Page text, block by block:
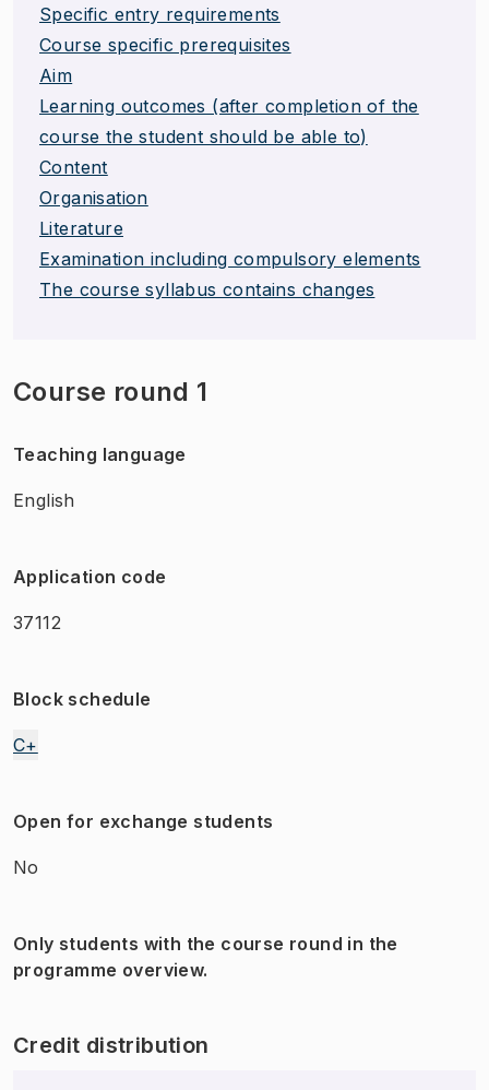
Specific entry requirements
Course specific prerequisites
Aim
Learning outcomes (after completion of the
course the student should be able to)
Content
Organisation
Literature
Examination including compulsory elements
The course syllabus contains changes
Course round 1
Teaching language
English
Application code
37112
Block schedule
C+
Open for exchange students
No
Only students with the course round in the
programme overview.
Credit distribution